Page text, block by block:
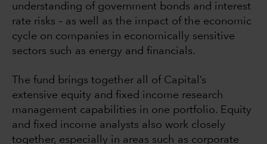
understanding of government bonds and interest
rate risks – as well as the impact of the economic
cycle on companies in economically sensitive
sectors such as energy and financials.
The fund brings together all of Capital’s
extensive equity and fixed income research
management capabilities in one portfolio. Equity
and fixed income analysts also work closely
together, especially in areas such as corporate